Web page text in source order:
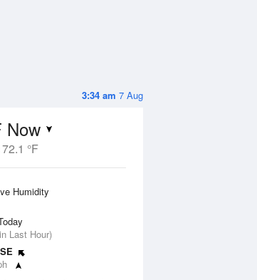
3:34 am 7 Aug
Now
°F
Humidity
Last Hour)
SE